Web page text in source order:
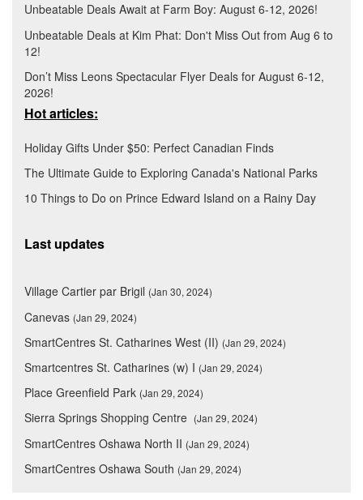
Unbeatable Deals Await at Farm Boy: August 6-12, 2026!
Unbeatable Deals at Kim Phat: Don't Miss Out from Aug 6 to
12!
Don’t Miss Leons Spectacular Flyer Deals for August 6-12,
2026!
Hot articles:
Holiday Gifts Under $50: Perfect Canadian Finds
The Ultimate Guide to Exploring Canada's National Parks
10 Things to Do on Prince Edward Island on a Rainy Day
Last updates
Village Cartier par Brigil (Jan 30, 2024)
Canevas (Jan 29, 2024)
SmartCentres St. Catharines West (II) (Jan 29, 2024)
Smartcentres St. Catharines (w) I (Jan 29, 2024)
Place Greenfield Park (Jan 29, 2024)
Sierra Springs Shopping Centre (Jan 29, 2024)
SmartCentres Oshawa North II (Jan 29, 2024)
SmartCentres Oshawa South (Jan 29, 2024)